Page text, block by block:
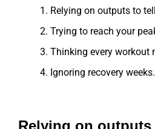
Relying on outputs to
Trying to reach your
Thinking every workout
Ignoring recovery weeks.
Relying on